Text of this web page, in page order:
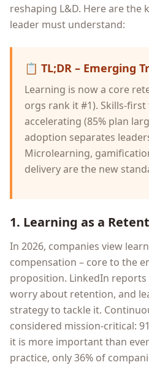
reshaping L&D. Here are the
leader must understand:
📋 TL;DR – Emerging
Learning is now a core
orgs rank it #1). Skills-
accelerating (85% plan
adoption separates
Microlearning,
delivery are the new
1. Learning as a
In 2026, companies view
compensation – core to the
proposition. LinkedIn
worry about retention, and
strategy to tackle it.
considered mission-critical:
it is more important than
practice, only 36% of